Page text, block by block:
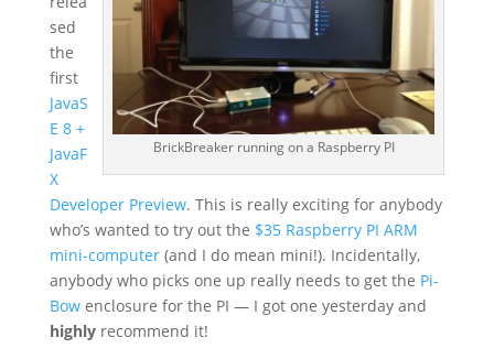
BrickBreaker running on a Raspberry PI
sed
the
first
JavaS
E 8 +
JavaF
X
Developer Preview. This is really exciting for anybody
who’s wanted to try out the $35 Raspberry PI ARM
mini-computer(and I do mean mini!). Incidentally,
anybody who picks one up really needs to get the Pi-
Bowenclosure for the PI — I got one yesterday and
highlyrecommend it!